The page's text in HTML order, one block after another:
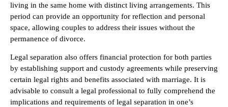
living in the same home with distinct living arrangements. This
period can provide an opportunity for reflection and personal
space, allowing couples to address their issues without the
permanence of divorce.
Legal separation also offers financial protection for both parties
by establishing support and custody agreements while preserving
certain legal rights and benefits associated with marriage. It is
advisable to consult a legal professional to fully comprehend the
implications and requirements of legal separation in one’s